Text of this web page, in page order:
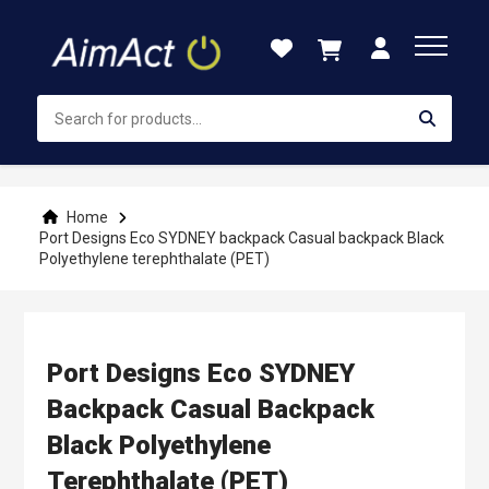
Content
Home
Port Designs Eco SYDNEY backpack Casual backpack Black
Polyethylene terephthalate (PET)
Port Designs Eco SYDNEY
Backpack Casual Backpack
Black Polyethylene
Terephthalate (PET)